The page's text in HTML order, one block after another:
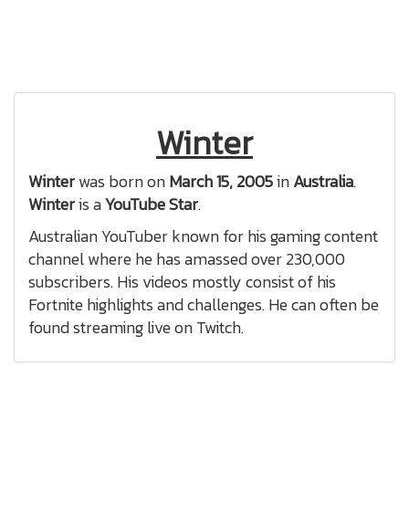
Winter
Winterwas born onMarch 15, 2005inAustralia.
Winteris aYouTube Star.
Australian YouTuber known for his gaming content
channel where he has amassed over 230,000
subscribers. His videos mostly consist of his
Fortnite highlights and challenges. He can often be
found streaming live on Twitch.